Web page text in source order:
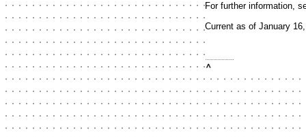
For further information,
Current as of January